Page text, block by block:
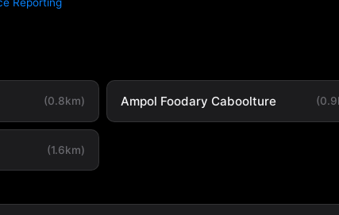
(0.8km) Ampol Foodary Caboolture
(1.6km)